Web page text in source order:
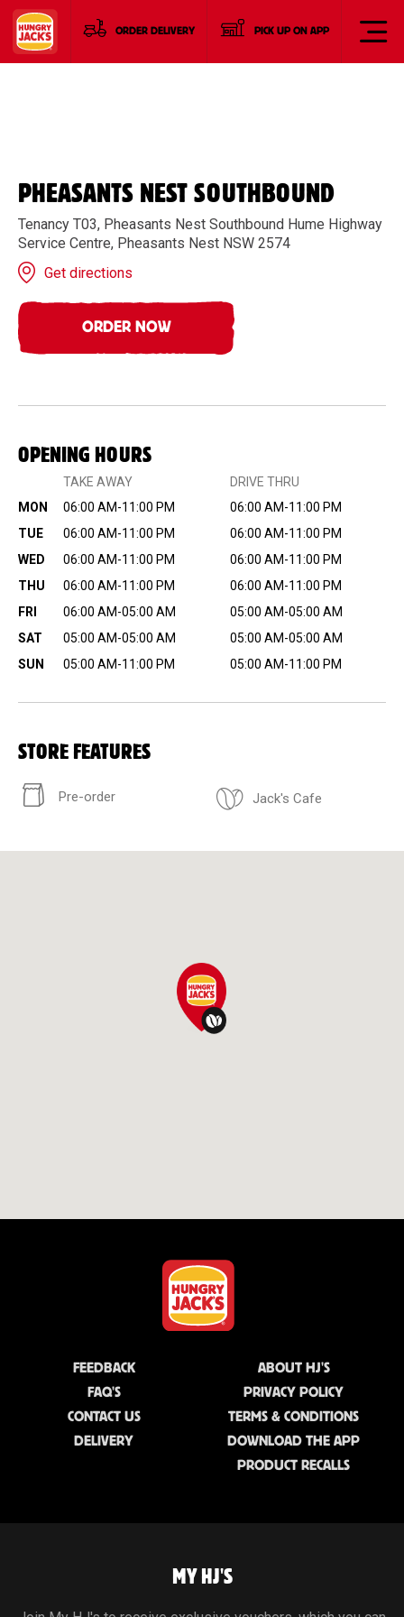
ORDER DELIVERY PICK UP ON APP
PHEASANTS NEST SOUTHBOUND
Tenancy T03, Pheasants Nest Southbound Hume Highway
Service Centre, Pheasants Nest NSW 2574
Get directions
ORDER NOW
OPENING HOURS
TAKE AWAY
DRIVE THRU
MON
06:00 AM-11:00 PM
06:00 AM-11:00 PM
TUE
06:00 AM-11:00 PM
06:00 AM-11:00 PM
WED
06:00 AM-11:00 PM
06:00 AM-11:00 PM
THU
06:00 AM-11:00 PM
06:00 AM-11:00 PM
FRI
06:00 AM-05:00 AM
05:00 AM-05:00 AM
SAT
05:00 AM-05:00 AM
05:00 AM-05:00 AM
SUN
05:00 AM-11:00 PM 05:00 AM-11:00 PM
STORE FEATURES
Pre-order Jack's Cafe
FEEDBACK
FAQ'S
CONTACT US
DELIVERY
ABOUT HJ'S
PRIVACY POLICY
TERMS & CONDITIONS
DOWNLOAD THE APP
PRODUCT RECALLS
MY HJ'S